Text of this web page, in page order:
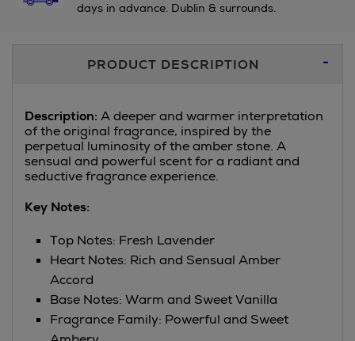
days in advance. Dublin & surrounds.
InformationPRODUCT DESCRIPTION
Description: A deeper and warmer interpretation
of the original fragrance, inspired by the
perpetual luminosity of the amber stone. A
sensual and powerful scent for a radiant and
seductive fragrance experience.
Key Notes:
Top Notes: Fresh Lavender
Heart Notes: Rich and Sensual Amber
Accord
Base Notes: Warm and Sweet Vanilla
Fragrance Family: Powerful and Sweet